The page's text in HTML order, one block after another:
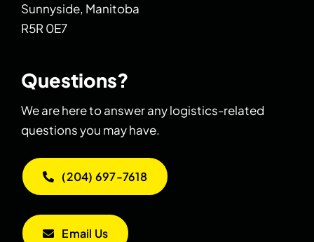
Sunnyside, Manitoba
R5R 0E7
Questions?
We are here to answer any logistics-related
questions you may have.
(204) 697-7618
Email Us